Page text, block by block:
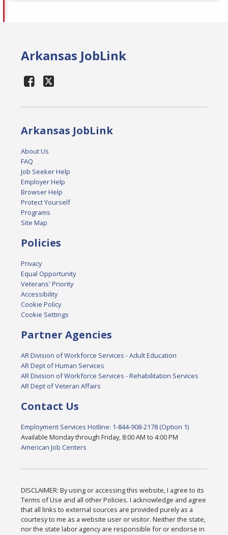
Arkansas JobLink
Arkansas JobLink
About Us
FAQ
Job Seeker Help
Employer Help
Browser Help
Protect Yourself
Programs
Site Map
Policies
Privacy
Equal Opportunity
Veterans' Priority
Accessibility
Cookie Policy
Cookie Settings
Partner Agencies
AR Division of Workforce Services - Adult Education
AR Dept of Human Services
AR Division of Workforce Services - Rehabilitation Services
AR Dept of Veteran Affairs
Contact Us
Employment Services Hotline: 1-844-908-2178 (Option 1)
Available Monday through Friday, 8:00 AM to 4:00 PM
American Job Centers
DISCLAIMER: By using or accessing this website, I agree to its
Terms of Use and all other Policies. I acknowledge and agree
that all links to external sources are provided purely as a
courtesy to me as a website user or visitor. Neither the state,
nor the state labor agency are responsible for or endorse in